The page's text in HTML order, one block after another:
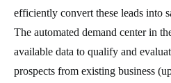
efficiently convert these leads into
The automated demand center in
available data to qualify and
prospects from existing business